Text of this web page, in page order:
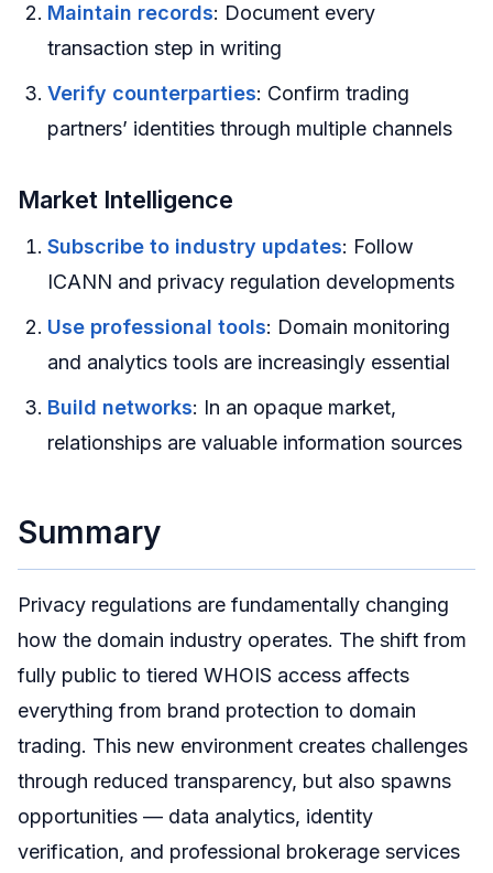
Maintain records: Document every
transaction step in writing
Verify counterparties: Confirm trading
partners’ identities through multiple channels
Market Intelligence
Subscribe to industry updates: Follow
ICANN and privacy regulation developments
Use professional tools: Domain monitoring
and analytics tools are increasingly essential
Build networks: In an opaque market,
relationships are valuable information sources
Summary
Privacy regulations are fundamentally changing
how the domain industry operates. The shift from
fully public to tiered WHOIS access affects
everything from brand protection to domain
trading. This new environment creates challenges
through reduced transparency, but also spawns
opportunities — data analytics, identity
verification, and professional brokerage services